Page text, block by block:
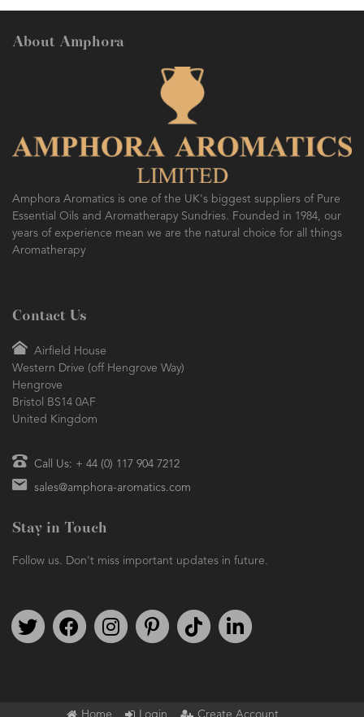
About Amphora
Amphora Aromatics is one of the UK's biggest suppliers of Pure
Essential Oils and Aromatherapy Sundries. Founded in 1984, our
years of experience mean we are the natural choice for all things
Aromatherapy
Contact Us
Airfield House
Western Drive (off Hengrove Way)
Hengrove
Bristol BS14 0AF
United Kingdom
Call Us: + 44 (0) 117 904 7212
sales@amphora-aromatics.com
Stay in Touch
Follow us. Don't miss important updates in future.
Follow us on TwitterFind us on FacebookFollow us on Instagram
We're on PinterestWe're on TikTok